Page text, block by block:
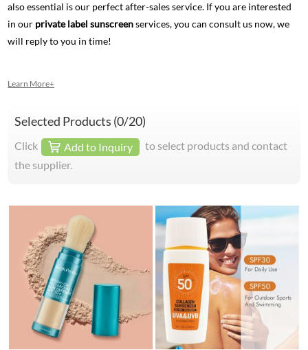
also essential is our perfect after-sales service. If you are interested
in our private label sunscreenservices, you can consult us now, we
will reply to you in time!
Learn More+
Selected Products (0/20)
Click Add to Inquiry
to select products and contact
the supplier.